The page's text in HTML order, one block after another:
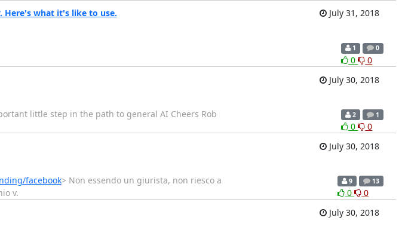
what it's like to use.
July 31, 2018
1 0
0
0
July 30, 2018
little step in the path to general AI Cheers Rob 2 1
0
0
July 30, 2018
facebook> Non essendo un giurista, non riesco a
v.
9 13
0
0
July 30, 2018